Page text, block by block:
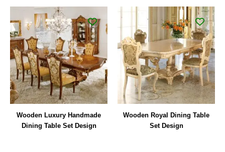
Wooden Luxury Handmade
Dining Table Set Design
Wooden Royal Dining Table
Set Design